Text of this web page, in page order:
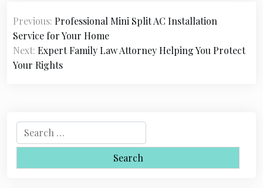
P
o
s
a
v
Previous: Professional Mini Split AC Installation
Service for Your Home
Next: Expert Family Law Attorney Helping You Protect
Your Rights
e
r